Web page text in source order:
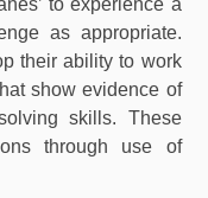
to experience a
as appropriate.
their ability to work
show evidence of
skills. These
through use of